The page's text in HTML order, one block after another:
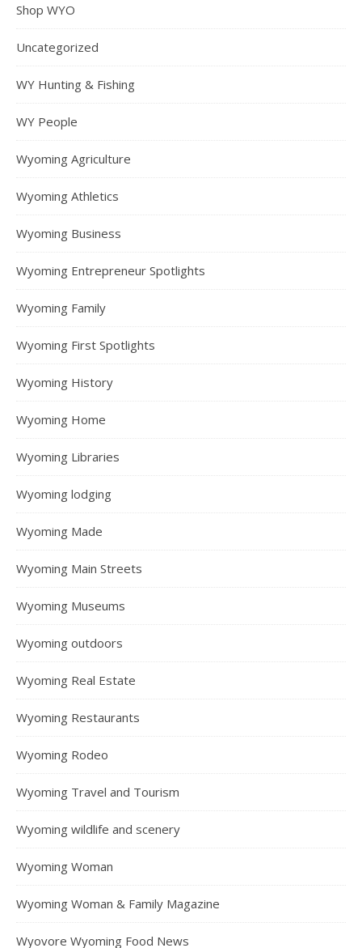
Shop WYO
Uncategorized
WY Hunting & Fishing
WY People
Wyoming Agriculture
Wyoming Athletics
Wyoming Business
Wyoming Entrepreneur Spotlights
Wyoming Family
Wyoming First Spotlights
Wyoming History
Wyoming Home
Wyoming Libraries
Wyoming lodging
Wyoming Made
Wyoming Main Streets
Wyoming Museums
Wyoming outdoors
Wyoming Real Estate
Wyoming Restaurants
Wyoming Rodeo
Wyoming Travel and Tourism
Wyoming wildlife and scenery
Wyoming Woman
Wyoming Woman & Family Magazine
Wyovore Wyoming Food News